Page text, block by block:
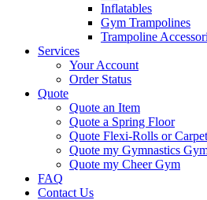
Inflatables
Gym Trampolines
Trampoline
Services
Your Account
Order Status
Quote
Quote an Item
Quote a Spring Floor
Quote Flexi-Rolls or
Quote my Gymnastics
Quote my Cheer Gym
FAQ
Contact Us